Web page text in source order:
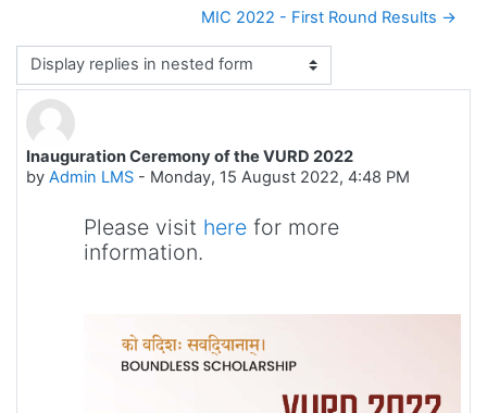
MIC 2022 - First Round Results →
Display mode
Inauguration Ceremony of the VURD 2022
by Admin LMS - Monday, 15 August 2022, 4:48 PM
Number of replies: 0
Please visit here for more
information.